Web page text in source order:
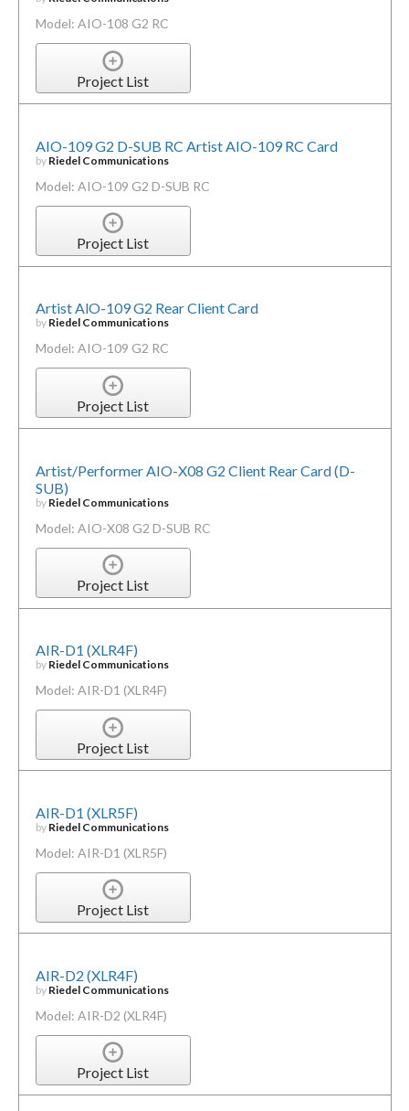
Model: AIO-108 G2 RC
Project List
AIO-109 G2 D-SUB RC Artist AIO-109 RC Card
by Riedel Communications
Model: AIO-109 G2 D-SUB RC
Project List
Artist AlO-109 G2 Rear Client Card
by Riedel Communications
Model: AIO-109 G2 RC
Project List
Artist/Performer AIO-X08 G2 Client Rear Card (D-
SUB)
by Riedel Communications
Model: AIO-X08 G2 D-SUB RC
Project List
AIR-D1 (XLR4F)
by Riedel Communications
Model: AIR-D1 (XLR4F)
Project List
AIR-D1 (XLR5F)
by Riedel Communications
Model: AIR-D1 (XLR5F)
Project List
AIR-D2 (XLR4F)
by Riedel Communications
Model: AIR-D2 (XLR4F)
Project List